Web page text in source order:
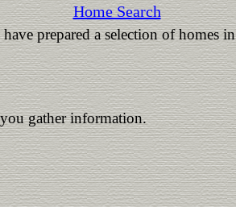
Home Search
prepared a selection of homes in
gather information.